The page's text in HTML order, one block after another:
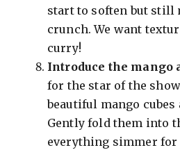
start to soften but still
crunch. We want
curry!
Introduce the mango
for the star of the
beautiful mango cubes
Gently fold them into
everything simmer for